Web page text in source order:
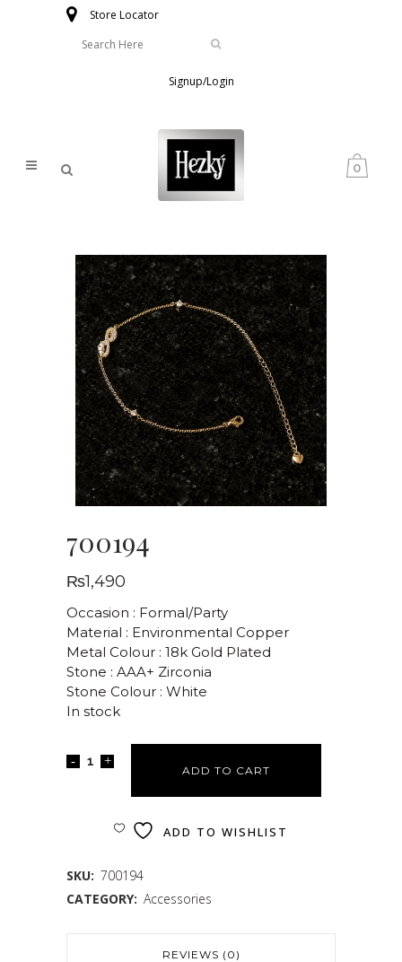
Store Locator
Signup/Login
0
700194
₨1,490
Occasion : Formal/Party
Material : Environmental Copper
Metal Colour : 18k Gold Plated
Stone : AAA+ Zirconia
Stone Colour : White
In stock
ADD TO CART
ADD TO WISHLIST
SKU: 700194
CATEGORY: Accessories
REVIEWS (0)